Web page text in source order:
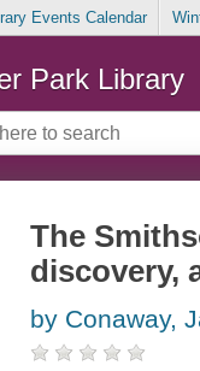
Events Calendar
Park Library
The
discovery,
by Conaway,